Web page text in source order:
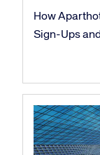
How
Sign-Ups